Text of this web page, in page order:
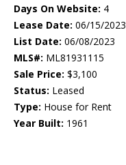
Days On Website: 4
Lease Date: 06/15/2023
List Date: 06/08/2023
MLS#: ML81931115
Sale Price: $3,100
Status: Leased
Type: House for Rent
Year Built: 1961